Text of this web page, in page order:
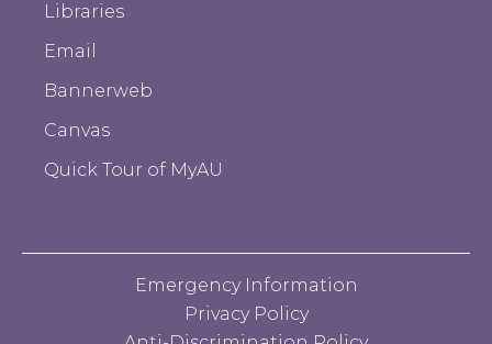
Libraries
Email
Bannerweb
Canvas
Quick Tour of MyAU
Emergency Information
Privacy Policy